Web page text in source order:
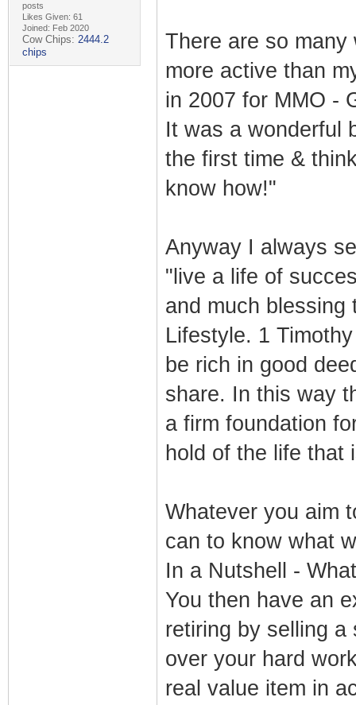
posts
Likes Given: 61
Joined: Feb 2020
Cow Chips: 2444.2
chips
There are so many
more active than
in 2007 for MMO -
It was a wonderful
the first time &
know how!"
Anyway I always
"live a life of
and much blessing
Lifestyle. 1
be rich in good
share. In this way
a firm foundation
hold of the life that
Whatever you aim
can to know what
In a Nutshell -
You then have an
retiring by selling a
over your hard
real value item in